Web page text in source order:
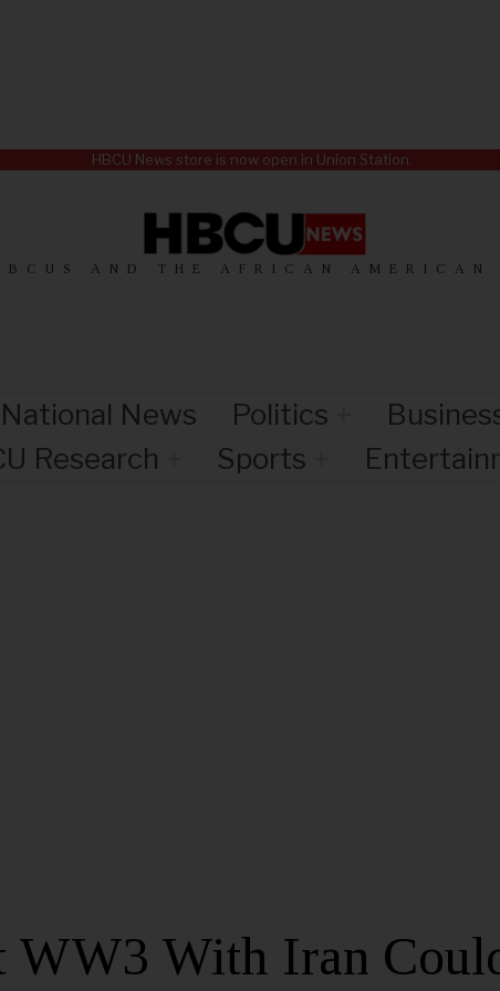
HBCU News store is now open in Union Station.
AND THE AFRICAN AMERICAN
National News Politics
Research
Sports
WW3 With Iran